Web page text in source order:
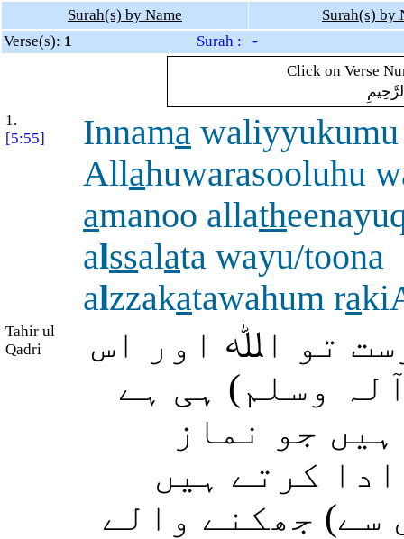
Surah(s) by Name
Surah(s) by
Verse(s): 1
Surah : -
Click on Verse
1.
[5:55]
Innama waliyyukumu
Allahuwarasooluhu
amanoo allath
alssalata wayu/toona
alzzakatawahum ra
Tahir ul
Qadri
تو اﷲ اور اس
وسلم) ہی ہے
جو نماز
کرتے ہیں
سے) جھکنے والے